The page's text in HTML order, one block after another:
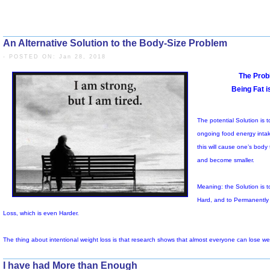
An Alternative Solution to the Body-Size Problem
- POSTED ON: Jan 28, 2018
I have had More than Enough